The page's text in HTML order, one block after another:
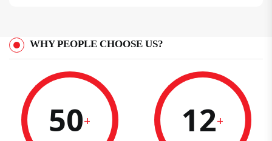
WHY PEOPLE CHOOSE US?
50+ 12+